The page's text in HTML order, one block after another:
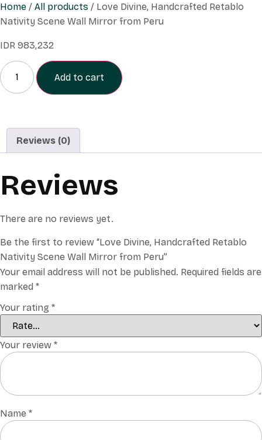
Home / All products / Love Divine, Handcrafted Retablo
Nativity Scene Wall Mirror from Peru
IDR 983,232
Add to cart
Reviews (0)
Reviews
There are no reviews yet.
Be the first to review “Love Divine, Handcrafted Retablo
Nativity Scene Wall Mirror from Peru”
Your email address will not be published. Required fields are
marked *
Your rating *
Your review *
Name *